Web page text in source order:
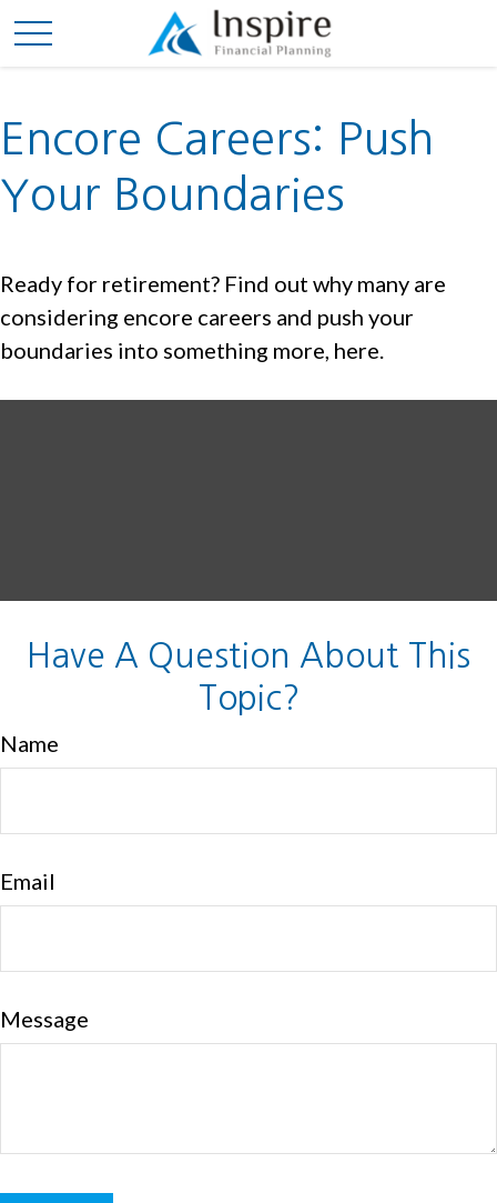
Encore Careers: Push
Your Boundaries
Ready for retirement? Find out why many are
considering encore careers and push your
boundaries into something more, here.
Have A Question About This
Topic?
Name
Email
Message